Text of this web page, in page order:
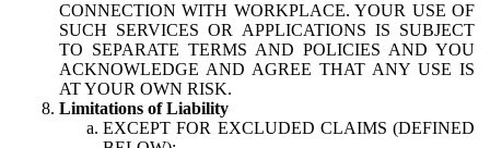
CONNECTION WITH WORKPLACE. YOUR USE OF
SUCH SERVICES OR APPLICATIONS IS SUBJECT
TO SEPARATE TERMS AND POLICIES AND YOU
ACKNOWLEDGE AND AGREE THAT ANY USE IS
AT YOUR OWN RISK.
Limitations of Liability
EXCEPT FOR EXCLUDED CLAIMS (DEFINED